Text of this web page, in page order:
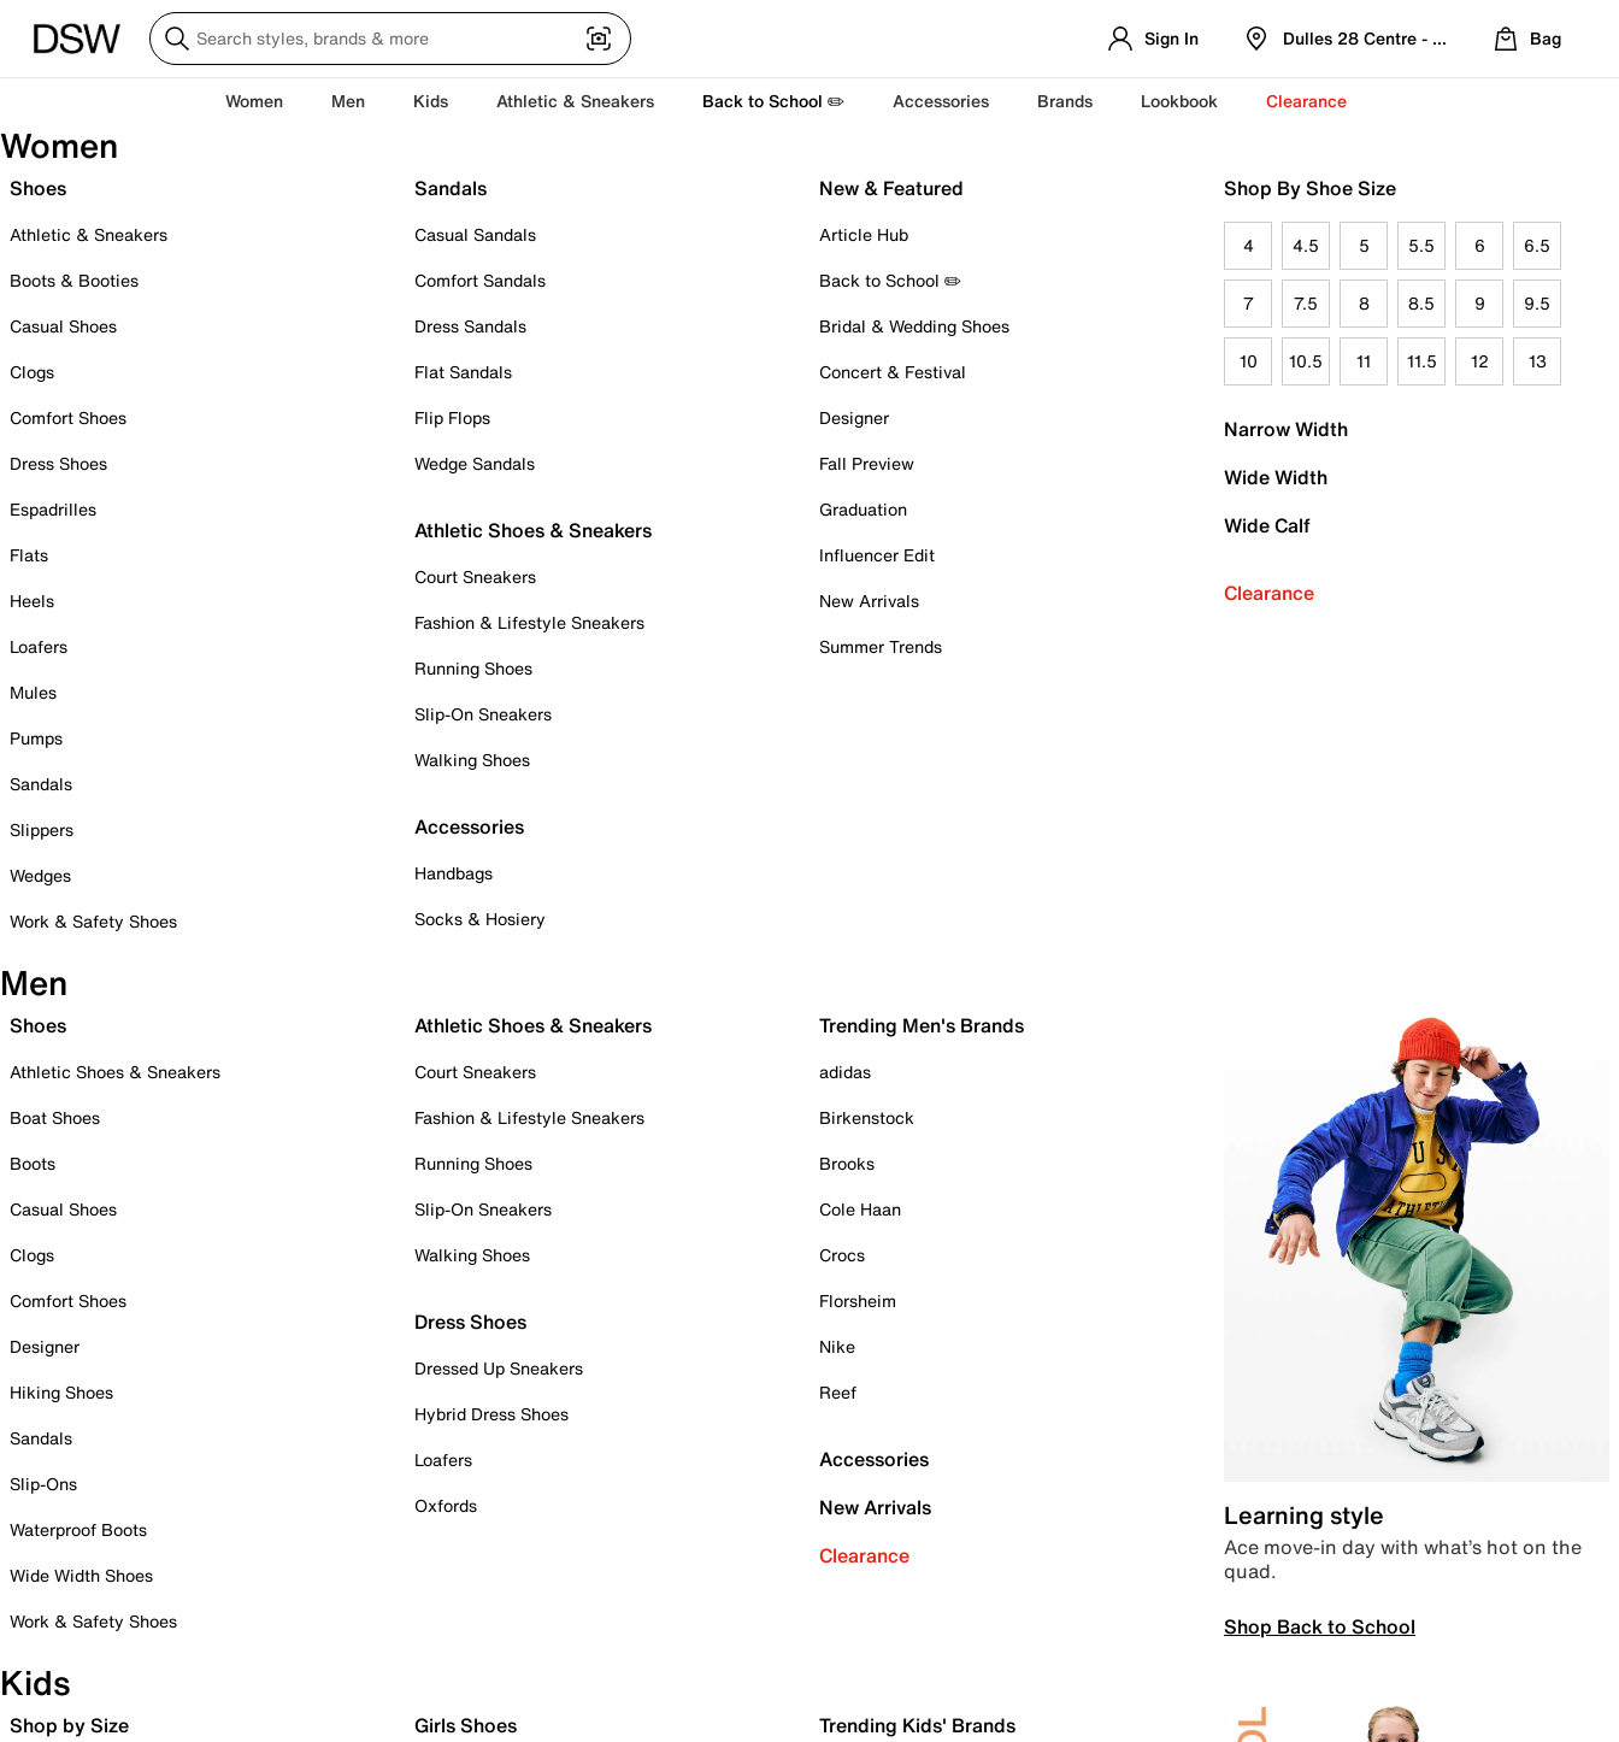
Sign In Dulles 28 Centre - Refreshed Location
Bag
Women Men Kids Athletic & Sneakers Back to School ✏️ Accessories Brands Lookbook Clearance
Women
Shoes
Athletic & Sneakers
Boots & Booties
Casual Shoes
Clogs
Comfort Shoes
Dress Shoes
Espadrilles
Flats
Heels
Loafers
Mules
Pumps
Sandals
Slippers
Wedges
Work & Safety Shoes
Sandals
Casual Sandals
Comfort Sandals
Dress Sandals
Flat Sandals
Flip Flops
Wedge Sandals
Athletic Shoes & Sneakers
Court Sneakers
Fashion & Lifestyle Sneakers
Running Shoes
Slip-On Sneakers
Walking Shoes
Accessories
Handbags
Socks & Hosiery
New & Featured
Article Hub
Back to School ✏️
Bridal & Wedding Shoes
Concert & Festival
Designer
Fall Preview
Graduation
Influencer Edit
New Arrivals
Summer Trends
Shop By Shoe Size
4 4.5 5 5.5 6 6.5
7 7.5 8 8.5 9 9.5
10 10.5 11 11.5 12 13
Narrow Width
Wide Width
Wide Calf
Clearance
Men
Shoes
Athletic Shoes & Sneakers
Boat Shoes
Boots
Casual Shoes
Clogs
Comfort Shoes
Designer
Hiking Shoes
Sandals
Slip-Ons
Waterproof Boots
Wide Width Shoes
Work & Safety Shoes
Athletic Shoes & Sneakers
Court Sneakers
Fashion & Lifestyle Sneakers
Running Shoes
Slip-On Sneakers
Walking Shoes
Dress Shoes
Dressed Up Sneakers
Hybrid Dress Shoes
Loafers
Oxfords
Trending Men's Brands
adidas
Birkenstock
Brooks
Cole Haan
Crocs
Florsheim
Nike
Reef
Accessories
New Arrivals
Clearance
Learning style
Ace move-in day with what’s hot on the
quad.
Shop Back to School
Kids
Shop by Size Girls Shoes Trending Kids' Brands